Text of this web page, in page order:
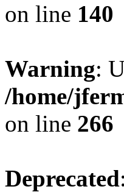
on line 140
Warning:
/home/
on line 266
Deprecated